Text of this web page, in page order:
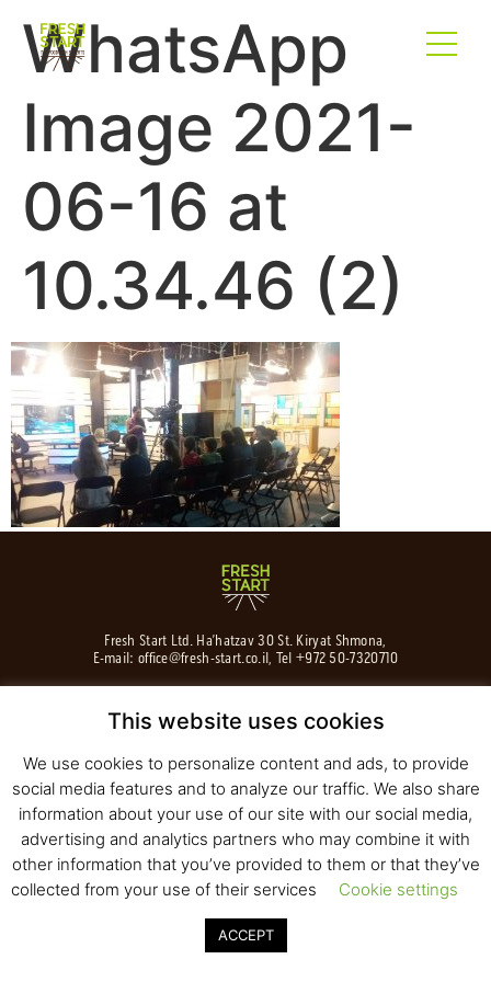
WhatsApp
Image 2021-
06-16 at
10.34.46 (2)
Fresh Start Ltd. Ha’hatzav 30 St. Kiryat Shmona,
E-mail: office@fresh-start.co.il, Tel +972 50-7320710
© 2020 All rights reserved to Fresh Start
Strategy and Design
This website uses cookies
We use cookies to personalize content and ads, to provide
social media features and to analyze our traffic. We also share
information about your use of our site with our social media,
advertising and analytics partners who may combine it with
other information that you’ve provided to them or that they’ve
collected from your use of their services
Cookie settings
ACCEPT